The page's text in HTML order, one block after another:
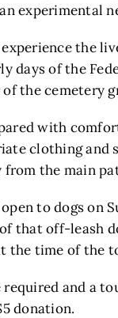
experimental
the
days of the
the cemetery
with
clothing and
the main
to dogs on
that off-leash
the time of the
required and a
donation.